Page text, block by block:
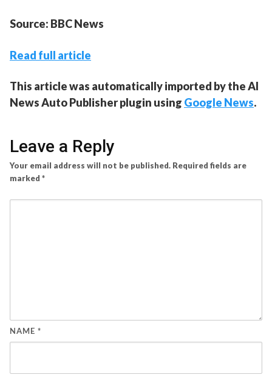
Source: BBC News
Read full article
This article was automatically imported by the AI
News Auto Publisher plugin using Google News.
Leave a Reply
Your email address will not be published. Required fields are
marked *
NAME *